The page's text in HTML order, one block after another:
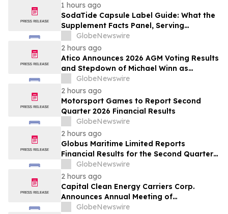
1 hours ago
SodaTide Capsule Label Guide: What the
Supplement Facts Panel, Serving
Directions, and Safety Statements
Disclose for 2026
GlobeNewswire
2 hours ago
Atico Announces 2026 AGM Voting Results
and Stepdown of Michael Winn as
Director
GlobeNewswire
2 hours ago
Motorsport Games to Report Second
Quarter 2026 Financial Results
GlobeNewswire
2 hours ago
Globus Maritime Limited Reports
Financial Results for the Second Quarter
and Six-Month Period Ended June 30,
2026
GlobeNewswire
2 hours ago
Capital Clean Energy Carriers Corp.
Announces Annual Meeting of
Shareholders
GlobeNewswire